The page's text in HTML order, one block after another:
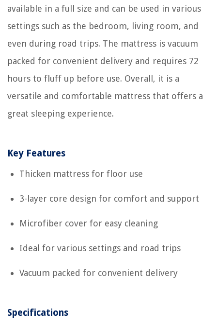
available in a full size and can be used in various
settings such as the bedroom, living room, and
even during road trips. The mattress is vacuum
packed for convenient delivery and requires 72
hours to fluff up before use. Overall, it is a
versatile and comfortable mattress that offers a
great sleeping experience.
Key Features
Thicken mattress for floor use
3-layer core design for comfort and support
Microfiber cover for easy cleaning
Ideal for various settings and road trips
Vacuum packed for convenient delivery
Specifications